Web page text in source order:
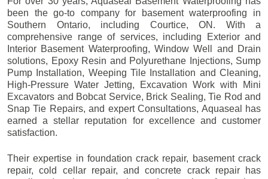
been the go-to company for basement waterproofing in
Southern Ontario, including Courtice, ON. With a
comprehensive range of services, including Exterior and
Interior Basement Waterproofing, Window Well and Drain
solutions, Epoxy Resin and Polyurethane Injections, Sump
Pump Installation, Weeping Tile Installation and Cleaning,
High-Pressure Water Jetting, Excavation Work with Mini
Excavators and Bobcat Service, Brick Sealing, Tie Rod and
Snap Tie Repairs, and expert Consultations, Aquaseal has
earned a stellar reputation for excellence and customer
satisfaction.
Their expertise in foundation crack repair, basement crack
repair, cold cellar repair, and concrete crack repair has